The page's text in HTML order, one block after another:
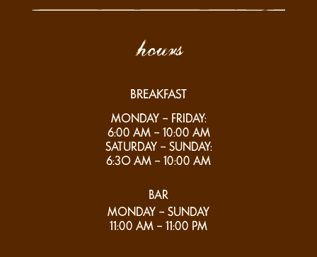
hours
BREAKFAST
MONDAY – FRIDAY:
6:00 AM – 10:00 AM
SATURDAY – SUNDAY:
6:3O AM – 10:00 AM
BAR
MONDAY – SUNDAY
11:00 AM – 11:00 PM